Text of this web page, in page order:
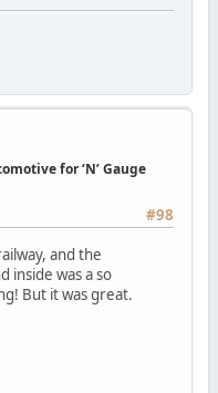
for ‘N’ Gauge
#98
and the
inside was a so
But it was great.